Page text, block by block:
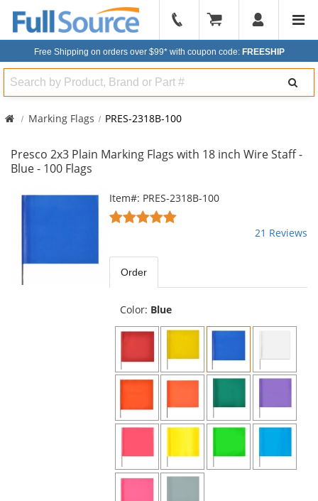
904-
296-
Free Shipping on orders over $99* with coupon code: FREESHIP
Search
Marking Flags PRES-2318B-100
Presco 2x3 Plain Marking Flags with 18 inch Wire Staff -
Blue - 100 Flags
This
available
products.
Item#: PRES-2318B-100
4.81
stars
21 Reviews
Order
Color: Blue